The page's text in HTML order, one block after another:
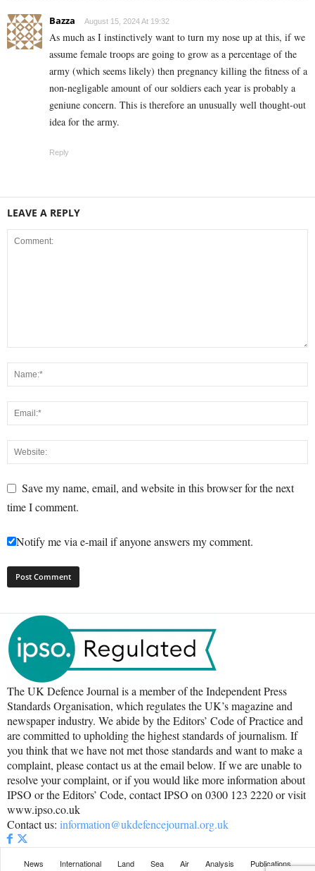
Bazza August 15, 2024 At 19:32
As much as I instinctively want to turn my nose up at this, if we
assume female troops are going to grow as a percentage of the
army (which seems likely) then pregnancy killing the fitness of a
non-negligable amount of our soldiers each year is probably a
geniune concern. This is therefore an unusually well thought-out
idea for the army.
Reply
LEAVE A REPLY
Save my name, email, and website in this browser for the next
time I comment.
Notify me via e-mail if anyone answers my comment.
The UK Defence Journal is a member of the Independent Press
Standards Organisation, which regulates the UK’s magazine and
newspaper industry. We abide by the Editors’ Code of Practice and
are committed to upholding the highest standards of journalism. If
you think that we have not met those standards and want to make a
complaint, please contact us at the email below. If we are unable to
resolve your complaint, or if you would like more information about
IPSO or the Editors’ Code, contact IPSO on 0300 123 2220 or visit
www.ipso.co.uk
Contact us: information@ukdefencejournal.org.uk
News International Land Sea Air Analysis Publications